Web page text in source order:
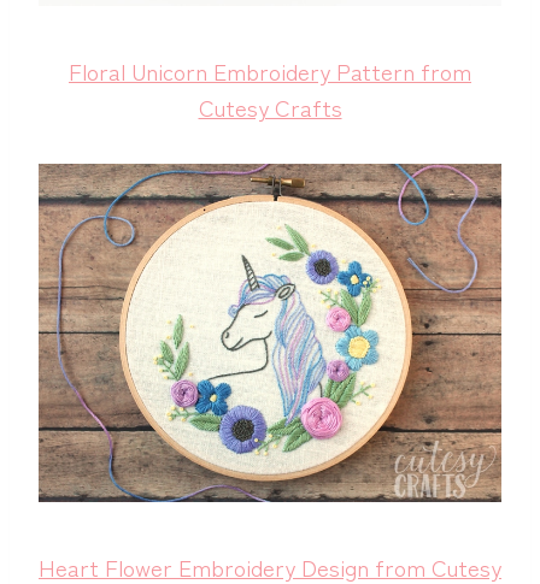
Floral Unicorn Embroidery Pattern from
Cutesy Crafts
Heart Flower Embroidery Design from Cutesy